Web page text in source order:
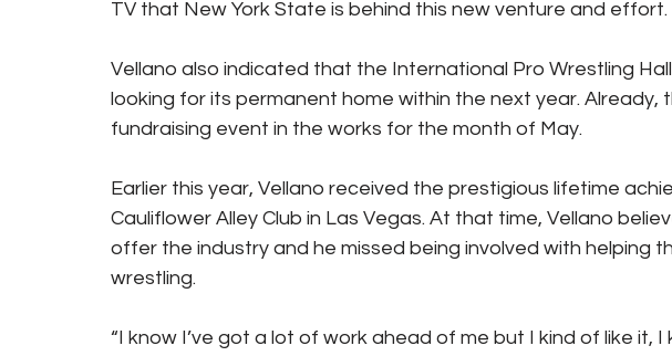
TV that New York State is behind this new venture and effort.
Vellano also indicated that the International Pro Wrestling
looking for its permanent home within the next year. Already,
fundraising event in the works for the month of May.
Earlier this year, Vellano received the prestigious lifetime
Cauliflower Alley Club in Las Vegas. At that time, Vellano
offer the industry and he missed being involved with helping
wrestling.
“I know I’ve got a lot of work ahead of me but I kind of like it, I